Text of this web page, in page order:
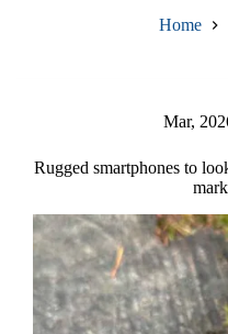
Home
Mar,
Rugged smartphones to